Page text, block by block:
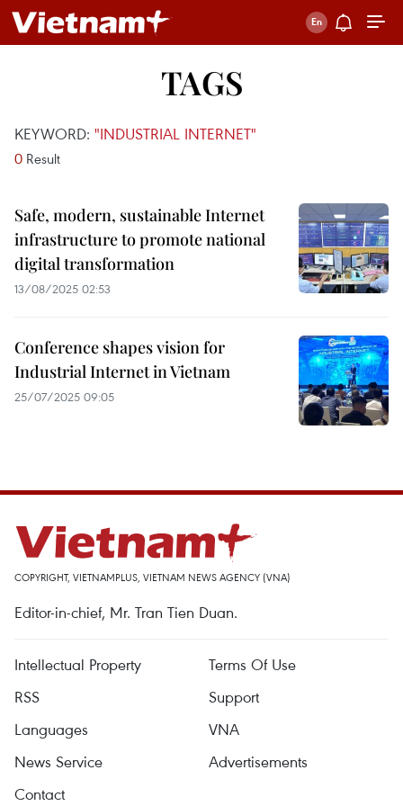
TAGS
KEYWORD: "INDUSTRIAL INTERNET"
0 Result
Safe, modern, sustainable Internet
infrastructure to promote national
digital transformation
13/08/2025 02:53
Conference shapes vision for
Industrial Internet in Vietnam
25/07/2025 09:05
COPYRIGHT, VIETNAMPLUS, VIETNAM NEWS AGENCY (VNA)
Editor-in-chief, Mr. Tran Tien Duan.
Intellectual Property
Terms Of Use
RSS
Support
Languages
VNA
News Service
Advertisements
Contact